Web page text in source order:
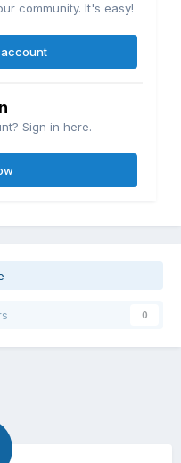
community. It's easy!
Sign in here.
0